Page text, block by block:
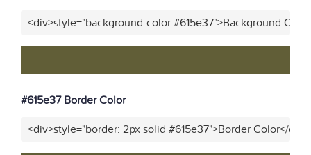
<div>style="background-color:#615e37">Background
#615e37 Border Color
<div>style="border: 2px solid #615e37">Border Color</